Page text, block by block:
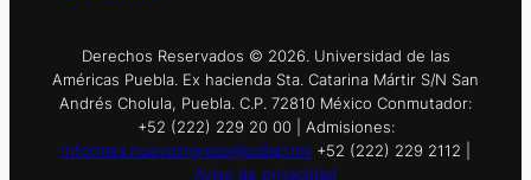
Derechos Reservados © 2026. Universidad de las
Américas Puebla. Ex hacienda Sta. Catarina Mártir S/N San
Andrés Cholula, Puebla. C.P. 72810 México Conmutador:
+52 (222) 229 20 00 | Admisiones:
informes.nuevoingreso@udlap.mx +52 (222) 229 2112 |
Aviso de privacidad